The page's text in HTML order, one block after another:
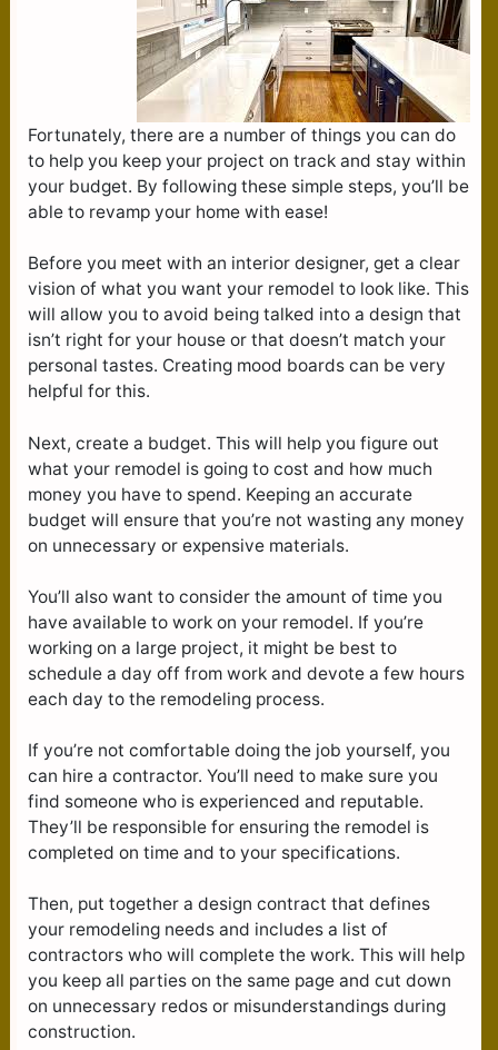
Fortunately, there are a number of things you can do
to help you keep your project on track and stay within
your budget. By following these simple steps, you’ll be
able to revamp your home with ease!
Before you meet with an interior designer, get a clear
vision of what you want your remodel to look like. This
will allow you to avoid being talked into a design that
isn’t right for your house or that doesn’t match your
personal tastes. Creating mood boards can be very
helpful for this.
Next, create a budget. This will help you figure out
what your remodel is going to cost and how much
money you have to spend. Keeping an accurate
budget will ensure that you’re not wasting any money
on unnecessary or expensive materials.
You’ll also want to consider the amount of time you
have available to work on your remodel. If you’re
working on a large project, it might be best to
schedule a day off from work and devote a few hours
each day to the remodeling process.
If you’re not comfortable doing the job yourself, you
can hire a contractor. You’ll need to make sure you
find someone who is experienced and reputable.
They’ll be responsible for ensuring the remodel is
completed on time and to your specifications.
Then, put together a design contract that defines
your remodeling needs and includes a list of
contractors who will complete the work. This will help
you keep all parties on the same page and cut down
on unnecessary redos or misunderstandings during
construction.